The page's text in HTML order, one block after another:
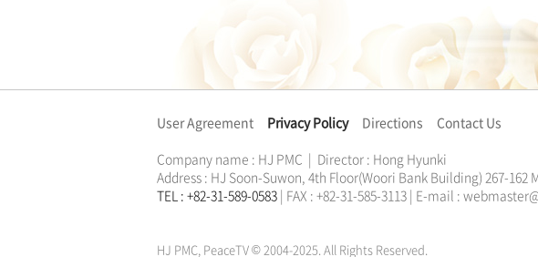
User Agreement Privacy Policy Directions
Contact Us
Company name : HJ PMC | Director : Hong Hyunki
Address : HJ Soon-Suwon, 4th Floor(Woori Bank Building) 267-
TEL : +82-31-589-0583 | FAX : +82-31-585-3113 | E-mail :
HJ PMC, PeaceTV © 2004-2025. All Rights Reserved.